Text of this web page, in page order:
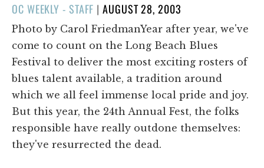
OC WEEKLY - STAFF |POSTED
ON
AUGUST 28, 2003
Photo by Carol FriedmanYear after year, we've
come to count on the Long Beach Blues
Festival to deliver the most exciting rosters of
blues talent available, a tradition around
which we all feel immense local pride and joy.
But this year, the 24th Annual Fest, the folks
responsible have really outdone themselves:
they've resurrected the dead.